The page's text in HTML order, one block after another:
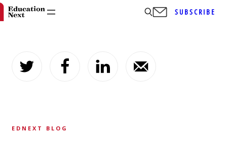
content
SUBSCRIBE
EDNEXT BLOG